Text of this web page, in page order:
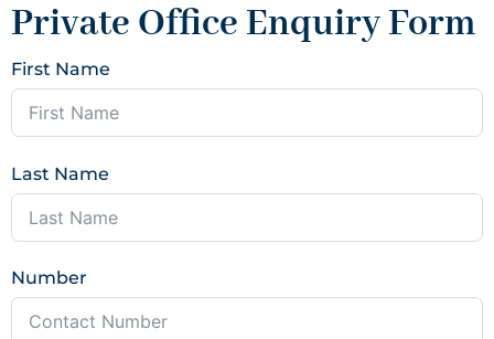
Private Office Enquiry Form
First Name
Last Name
Number